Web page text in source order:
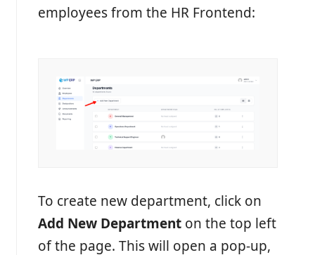
employees from the HR Frontend:
To create new department, click on
Add New Department on the top left
of the page. This will open a pop-up,